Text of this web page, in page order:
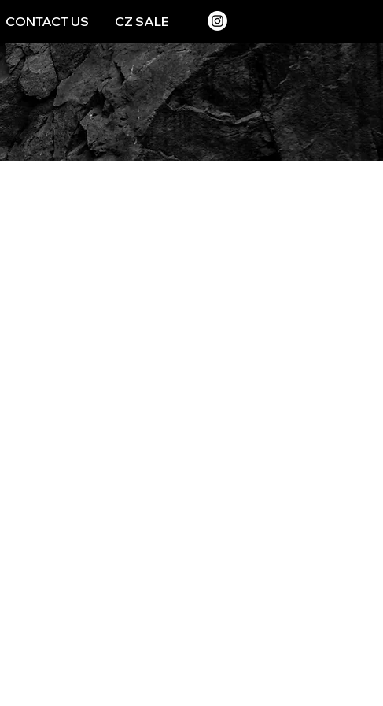
CONTACT US CZ SALE